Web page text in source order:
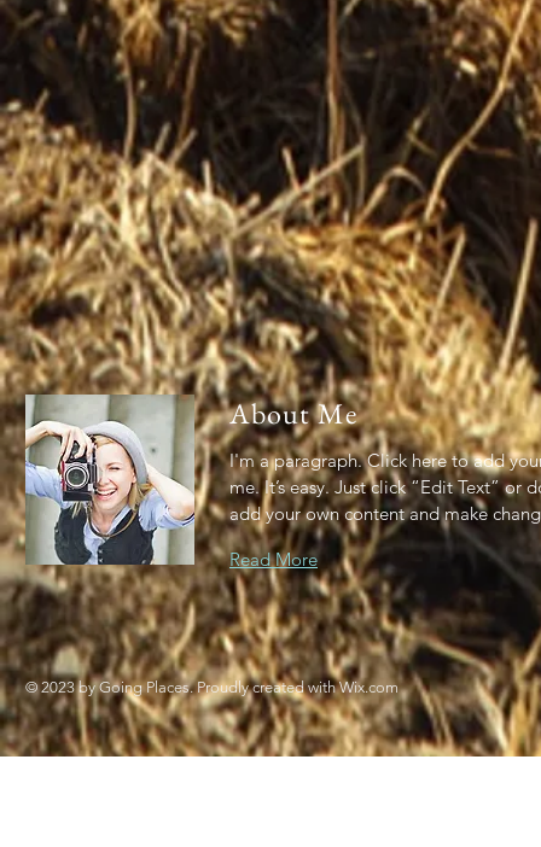
About Me
© 2023 by Going Places. Proudly created withWix.com
I'm a paragraph. Click here to add
me. It’s easy. Just click “Edit Text” or
add your own content and make
Read More